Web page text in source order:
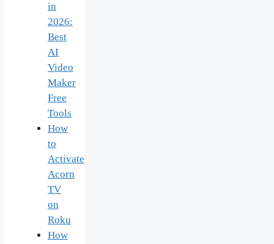
in
2026:
Best
AI
Video
Maker
Free
Tools
How
to
Activate
Acorn
TV
on
Roku
How